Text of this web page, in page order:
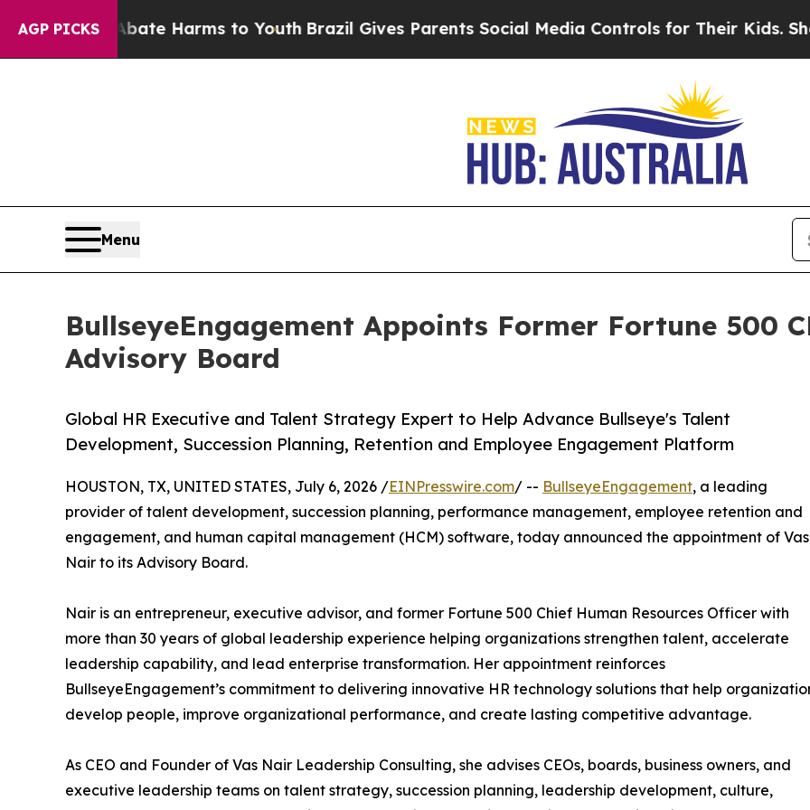
AGP PICKS
to Abate Harms to YouthBrazil Gives Parents Social Media Controls for Their Kids. Should the
Menu
BullseyeEngagement Appoints Former Fortune 500
Advisory Board
Global HR Executive and Talent Strategy Expert to Help Advance Bullseye's Talent
Development, Succession Planning, Retention and Employee Engagement Platform
HOUSTON, TX, UNITED STATES, July 6, 2026 /EINPresswire.com/ -- BullseyeEngagement, a leading
provider of talent development, succession planning, performance management, employee retention and
engagement, and human capital management (HCM) software, today announced the appointment of Vas
Nair to its Advisory Board.
Nair is an entrepreneur, executive advisor, and former Fortune 500 Chief Human Resources Officer with
more than 30 years of global leadership experience helping organizations strengthen talent, accelerate
leadership capability, and lead enterprise transformation. Her appointment reinforces
BullseyeEngagement’s commitment to delivering innovative HR technology solutions that help
develop people, improve organizational performance, and create lasting competitive advantage.
As CEO and Founder of Vas Nair Leadership Consulting, she advises CEOs, boards, business owners, and
executive leadership teams on talent strategy, succession planning, leadership development, culture,